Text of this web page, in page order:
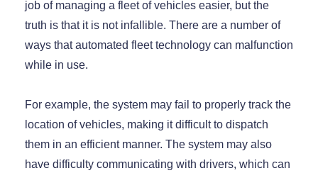
job of managing a fleet of vehicles easier, but the
truth is that it is not infallible. There are a number of
ways that automated fleet technology can malfunction
while in use.
For example, the system may fail to properly track the
location of vehicles, making it difficult to dispatch
them in an efficient manner. The system may also
have difficulty communicating with drivers, which can